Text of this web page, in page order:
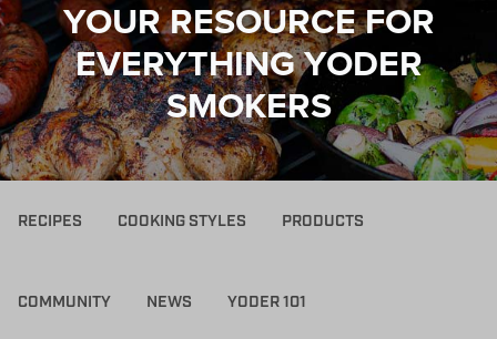
YOUR RESOURCE FOR
EVERYTHING YODER
SMOKERS
RECIPES COOKING STYLES PRODUCTS
COMMUNITY NEWS YODER 101